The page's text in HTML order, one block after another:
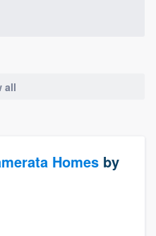
all
Homes by